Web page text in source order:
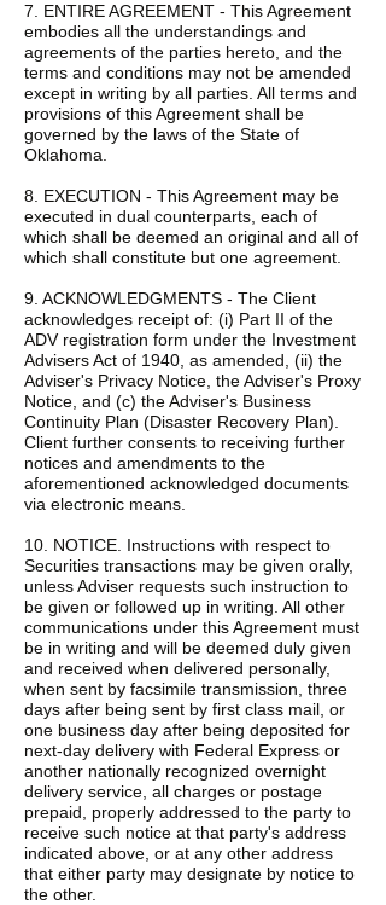
7. ENTIRE AGREEMENT - This Agreement
embodies all the understandings and
agreements of the parties hereto, and the
terms and conditions may not be amended
except in writing by all parties. All terms and
provisions of this Agreement shall be
governed by the laws of the State of
Oklahoma.
8. EXECUTION - This Agreement may be
executed in dual counterparts, each of
which shall be deemed an original and all of
which shall constitute but one agreement.
9. ACKNOWLEDGMENTS - The Client
acknowledges receipt of: (i) Part II of the
ADV registration form under the Investment
Advisers Act of 1940, as amended, (ii) the
Adviser's Privacy Notice, the Adviser's Proxy
Notice, and (c) the Adviser's Business
Continuity Plan (Disaster Recovery Plan).
Client further consents to receiving further
notices and amendments to the
aforementioned acknowledged documents
via electronic means.
10. NOTICE. Instructions with respect to
Securities transactions may be given orally,
unless Adviser requests such instruction to
be given or followed up in writing. All other
communications under this Agreement must
be in writing and will be deemed duly given
and received when delivered personally,
when sent by facsimile transmission, three
days after being sent by first class mail, or
one business day after being deposited for
next-day delivery with Federal Express or
another nationally recognized overnight
delivery service, all charges or postage
prepaid, properly addressed to the party to
receive such notice at that party's address
indicated above, or at any other address
that either party may designate by notice to
the other.